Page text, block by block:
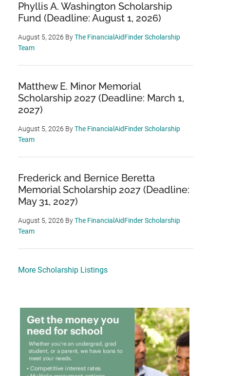
Phyllis A. Washington Scholarship
Fund (Deadline: August 1, 2026)
August 5, 2026 ByThe FinancialAidFinder Scholarship
Team
Matthew E. Minor Memorial
Scholarship 2027 (Deadline: March 1,
2027)
August 5, 2026 ByThe FinancialAidFinder Scholarship
Team
Frederick and Bernice Beretta
Memorial Scholarship 2027 (Deadline:
May 31, 2027)
August 5, 2026 ByThe FinancialAidFinder Scholarship
Team
More Scholarship Listings